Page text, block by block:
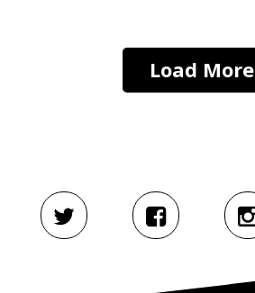
Load More